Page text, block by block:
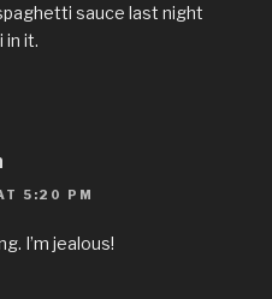
sauce last night
in it.
5:20 PM
I’m jealous!